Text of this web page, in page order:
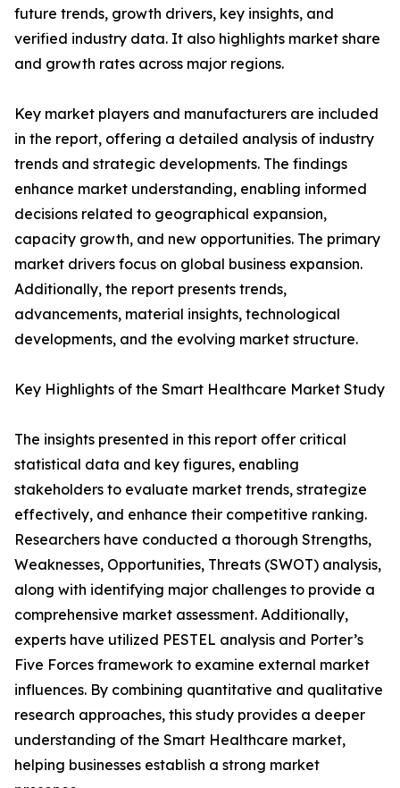
future trends, growth drivers, key insights, and
verified industry data. It also highlights market share
and growth rates across major regions.
Key market players and manufacturers are included
in the report, offering a detailed analysis of industry
trends and strategic developments. The findings
enhance market understanding, enabling informed
decisions related to geographical expansion,
capacity growth, and new opportunities. The primary
market drivers focus on global business expansion.
Additionally, the report presents trends,
advancements, material insights, technological
developments, and the evolving market structure.
Key Highlights of the Smart Healthcare Market Study
The insights presented in this report offer critical
statistical data and key figures, enabling
stakeholders to evaluate market trends, strategize
effectively, and enhance their competitive ranking.
Researchers have conducted a thorough Strengths,
Weaknesses, Opportunities, Threats (SWOT) analysis,
along with identifying major challenges to provide a
comprehensive market assessment. Additionally,
experts have utilized PESTEL analysis and Porter’s
Five Forces framework to examine external market
influences. By combining quantitative and qualitative
research approaches, this study provides a deeper
understanding of the Smart Healthcare market,
helping businesses establish a strong market